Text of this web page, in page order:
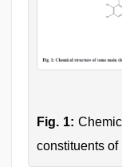
Fig. 1:
constituents of